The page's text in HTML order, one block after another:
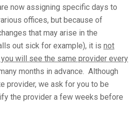
now assigning specific days to
offices, but because of
that may arise in the
out sick for example), it is not
will see the same provider every
months in advance. Although
provider, we ask for you to be
the provider a few weeks before